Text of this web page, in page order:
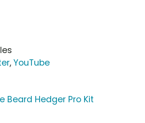
, YouTube
Beard Hedger Pro Kit